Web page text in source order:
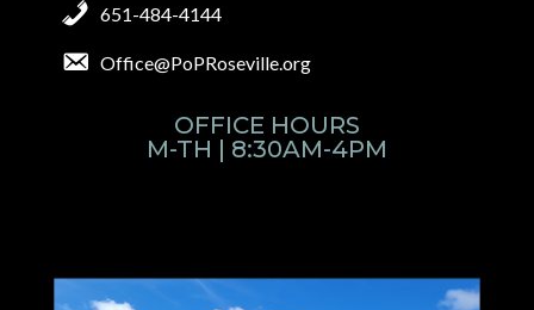
651-484-4144
Office@PoPRoseville.org
OFFICE HOURS
M-TH | 8:30AM-4PM